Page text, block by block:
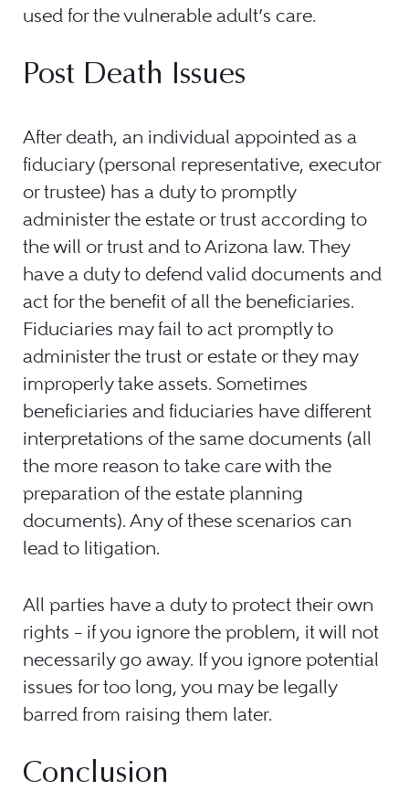
used for the vulnerable adult’s care.
Post Death Issues
After death, an individual appointed as a
fiduciary (personal representative, executor
or trustee) has a duty to promptly
administer the estate or trust according to
the will or trust and to Arizona law. They
have a duty to defend valid documents and
act for the benefit of all the beneficiaries.
Fiduciaries may fail to act promptly to
administer the trust or estate or they may
improperly take assets. Sometimes
beneficiaries and fiduciaries have different
interpretations of the same documents (all
the more reason to take care with the
preparation of the estate planning
documents). Any of these scenarios can
lead to litigation.
All parties have a duty to protect their own
rights – if you ignore the problem, it will not
necessarily go away. If you ignore potential
issues for too long, you may be legally
barred from raising them later.
Conclusion